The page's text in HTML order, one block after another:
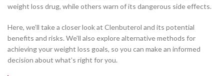
weight loss drug, while others warn of its dangerous side effects.
Here, we’ll take a closer look at Clenbuterol and its potential
benefits and risks. We’ll also explore alternative methods for
achieving your weight loss goals, so you can make an informed
decision about what’s right for you.